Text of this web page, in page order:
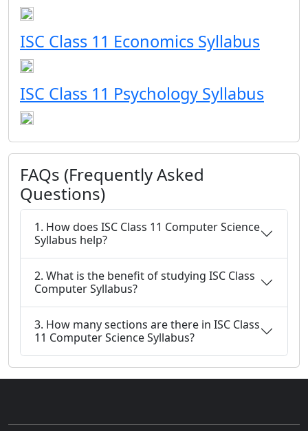
ISC Class 11 Economics Syllabus
ISC Class 11 Psychology Syllabus
FAQs (Frequently Asked
Questions)
1. How does ISC Class 11 Computer Science
Syllabus help?
2. What is the benefit of studying ISC Class
Computer Syllabus?
3. How many sections are there in ISC Class
11 Computer Science Syllabus?